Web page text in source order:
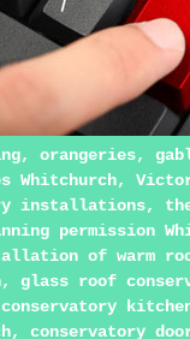
orangeries,
Whitchurch,
installations,
permission
of warm
glass roof
conservatory